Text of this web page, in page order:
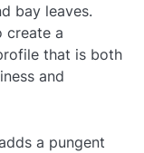
bay leaves.
create a
that is both
and
a pungent